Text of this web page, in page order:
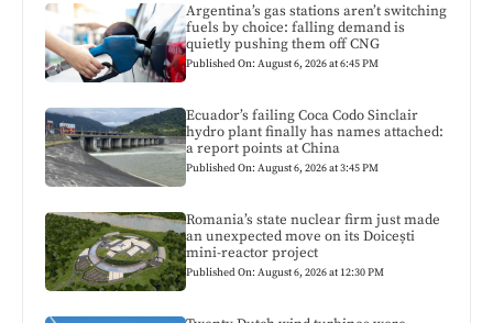
Argentina’s gas stations aren’t switching
fuels by choice: falling demand is
quietly pushing them off CNG
Published On: August 6, 2026 at 6:45 PM
Ecuador’s failing Coca Codo Sinclair
hydro plant finally has names attached:
a report points at China
Published On: August 6, 2026 at 3:45 PM
Romania’s state nuclear firm just made
an unexpected move on its Doicești
mini-reactor project
Published On: August 6, 2026 at 12:30 PM